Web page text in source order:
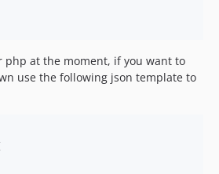
php at the moment, if you want to
use the following json template to